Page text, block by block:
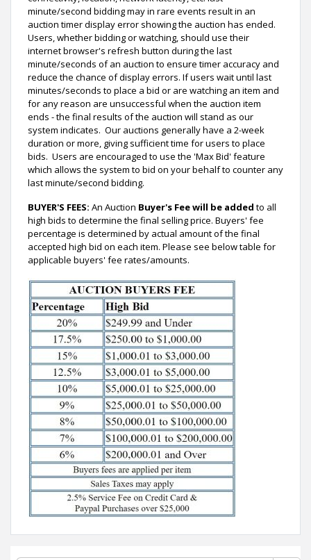
minute/second bidding may in rare events result in an
auction timer display error showing the auction has ended.
Users, whether bidding or watching, should use their
internet browser's refresh button during the last
minute/seconds of an auction to ensure timer accuracy and
reduce the chance of display errors. If users wait until last
minutes/seconds to place a bid or are watching an item and
for any reason are unsuccessful when the auction item
ends - the final results of the auction will stand as our
system indicates. Our auctions generally have a 2-week
duration or more, giving sufficient time for users to place
bids. Users are encouraged to use the 'Max Bid' feature
which allows the system to bid on your behalf to counter any
last minute/second bidding.
BUYER'S FEES: An Auction Buyer's Fee will be added to all
high bids to determine the final selling price. Buyers' fee
percentage is determined by actual amount of the final
accepted high bid on each item. Please see below table for
applicable buyers' fee rates/amounts.